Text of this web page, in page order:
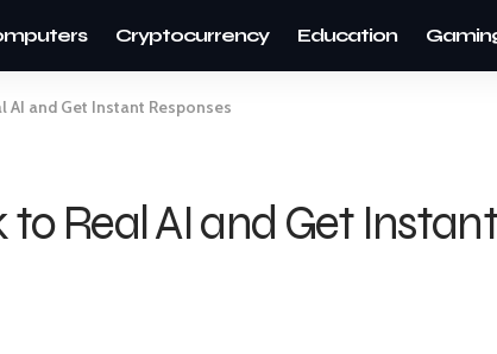
Cryptocurrency Education
and Get Instant Responses
Real AI and Get